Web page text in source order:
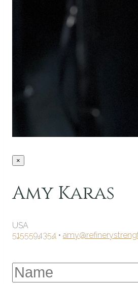
×
Amy Karas
USA
5155594354 •